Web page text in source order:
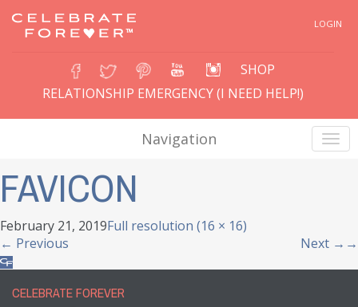
SHOP
RELATIONSHIP EMERGENCY (I NEED HELP!)
LOGIN
Navigation
FAVICON
February 21, 2019Full resolution (16 × 16)
← Previous Next →
CELEBRATE FOREVER